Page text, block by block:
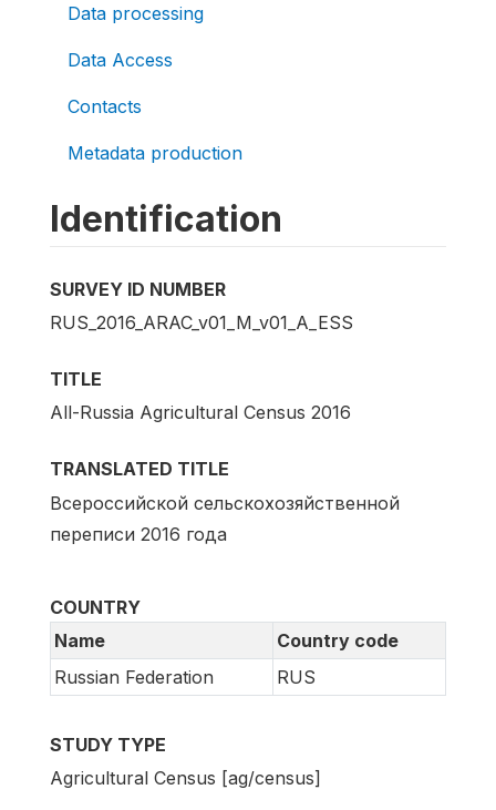
Data processing
Data Access
Contacts
Metadata production
Identification
SURVEY ID NUMBER
RUS_2016_ARAC_v01_M_v01_A_ESS
TITLE
All-Russia Agricultural Census 2016
TRANSLATED TITLE
Всероссийской сельскохозяйственной
переписи 2016 года
COUNTRY
Name
Country code
Russian Federation
RUS
STUDY TYPE
Agricultural Census [ag/census]